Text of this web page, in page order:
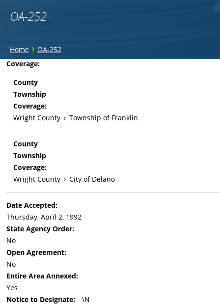
OA-252
You
are
here
Home › OA-252
Back
Coverage:
County
Township
Coverage:
Wright County › Township of Franklin
County
Township
Coverage:
Wright County › City of Delano
Date Accepted:
Thursday, April 2, 1992
State Agency Order:
No
Open Agreement:
No
Entire Area Annexed:
Yes
Notice to Designate:
\N